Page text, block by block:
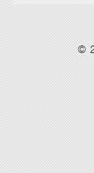
©